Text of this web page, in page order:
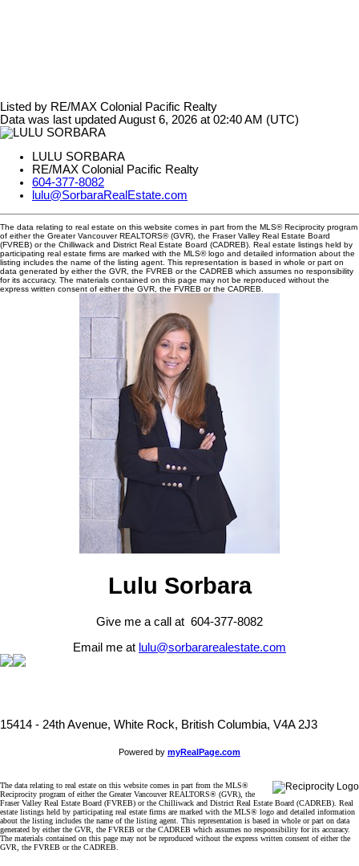
Listed by RE/MAX Colonial Pacific Realty
Data was last updated August 6, 2026 at 02:40 AM (UTC)
LULU SORBARA
RE/MAX Colonial Pacific Realty
604-377-8082
lulu@SorbaraRealEstate.com
The data relating to real estate on this website comes in part from the MLS® Reciprocity program
of either the Greater Vancouver REALTORS® (GVR), the Fraser Valley Real Estate Board
(FVREB) or the Chilliwack and District Real Estate Board (CADREB). Real estate listings held by
participating real estate firms are marked with the MLS® logo and detailed information about the
listing includes the name of the listing agent. This representation is based in whole or part on
data generated by either the GVR, the FVREB or the CADREB which assumes no responsibility
for its accuracy. The materials contained on this page may not be reproduced without the
express written consent of either the GVR, the FVREB or the CADREB.
Lulu Sorbara
Give me a call at 604-377-8082
Email me at lulu@sorbararealestate.com
15414 - 24th Avenue, White Rock, British Columbia, V4A 2J3
Powered by myRealPage.com
The data relating to real estate on this website comes in part from the MLS®
Reciprocity program of either the Greater Vancouver REALTORS® (GVR), the
Fraser Valley Real Estate Board (FVREB) or the Chilliwack and District Real Estate Board (CADREB). Real
estate listings held by participating real estate firms are marked with the MLS® logo and detailed information
about the listing includes the name of the listing agent. This representation is based in whole or part on data
generated by either the GVR, the FVREB or the CADREB which assumes no responsibility for its accuracy.
The materials contained on this page may not be reproduced without the express written consent of either the
GVR, the FVREB or the CADREB.